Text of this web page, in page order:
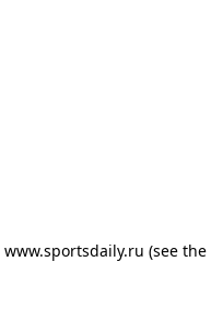
www.sportsdaily.ru (see the